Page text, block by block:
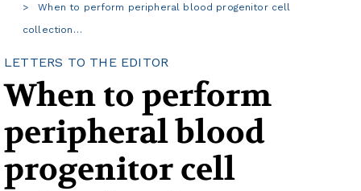
When to perform peripheral blood progenitor cell
collection…
LETTERS TO THE EDITOR
When to perform
peripheral blood
progenitor cell